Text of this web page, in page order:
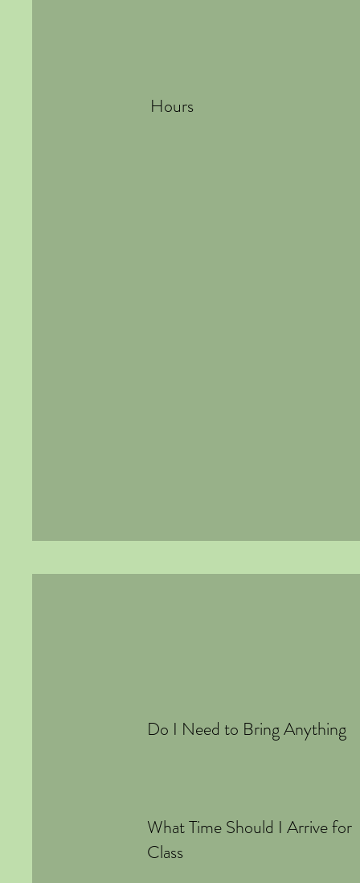
Hours
Do I Need to Bring Anything
What Time Should I Arrive for
Class